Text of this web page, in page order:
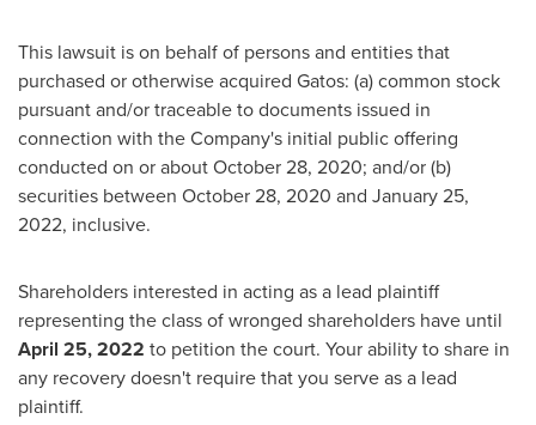
This lawsuit is on behalf of persons and entities that
purchased or otherwise acquired Gatos: (a) common stock
pursuant and/or traceable to documents issued in
connection with the Company's initial public offering
conducted on or aboutOctober 28, 2020; and/or (b)
securities between October 28, 2020 and January 25,
2022, inclusive.
Shareholders interested in acting as a lead plaintiff
representing the class of wronged shareholders have until
April 25, 2022 to petition the court. Your ability to share in
any recovery doesn't require that you serve as a lead
plaintiff.